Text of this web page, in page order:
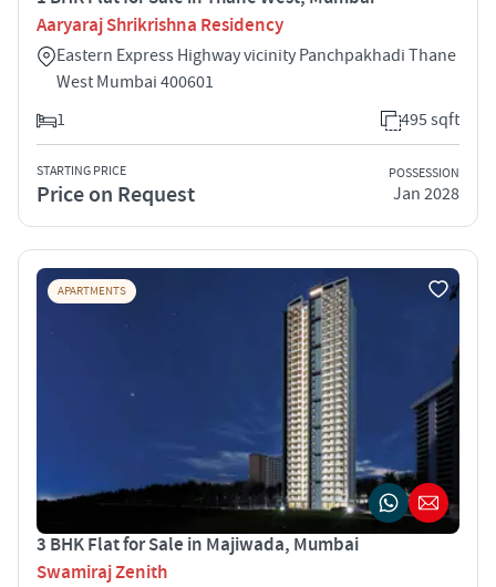
Aaryaraj Shrikrishna Residency
Eastern Express Highway vicinity Panchpakhadi Thane
West Mumbai 400601
1
495 sqft
STARTING PRICE
Price on Request
POSSESSION
Jan 2028
APARTMENTS
3 BHK Flat for Sale in Majiwada, Mumbai
Swamiraj Zenith